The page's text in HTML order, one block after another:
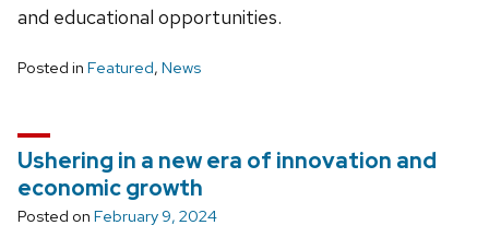
and educational opportunities.
Posted in Featured, News
Ushering in a new era of innovation and
economic growth
Posted on February 9, 2024